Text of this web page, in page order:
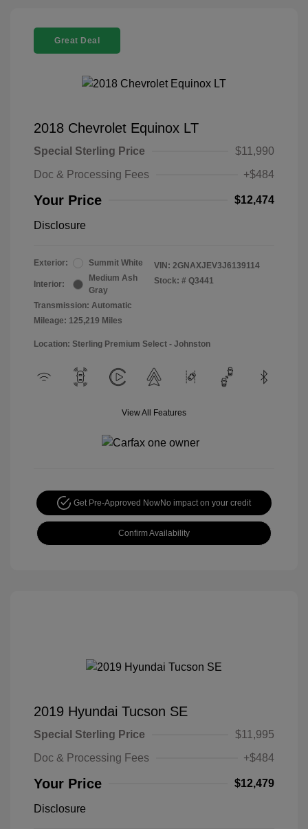
Great Deal
2018 Chevrolet Equinox LT
Special Sterling Price
$11,990
Doc & Processing Fees
+$484
Your Price $12,474
Disclosure
Exterior: Summit White
Interior:
Medium Ash
Gray
Transmission: Automatic
Mileage: 125,219 Miles
VIN: 2GNAXJEV3J6139114
Stock: # Q3441
Location: Sterling Premium Select - Johnston
View All Features
Get Pre-Approved NowNo impact on your credit
Confirm Availability
2019 Hyundai Tucson SE
Special Sterling Price
$11,995
Doc & Processing Fees
+$484
Your Price $12,479
Disclosure